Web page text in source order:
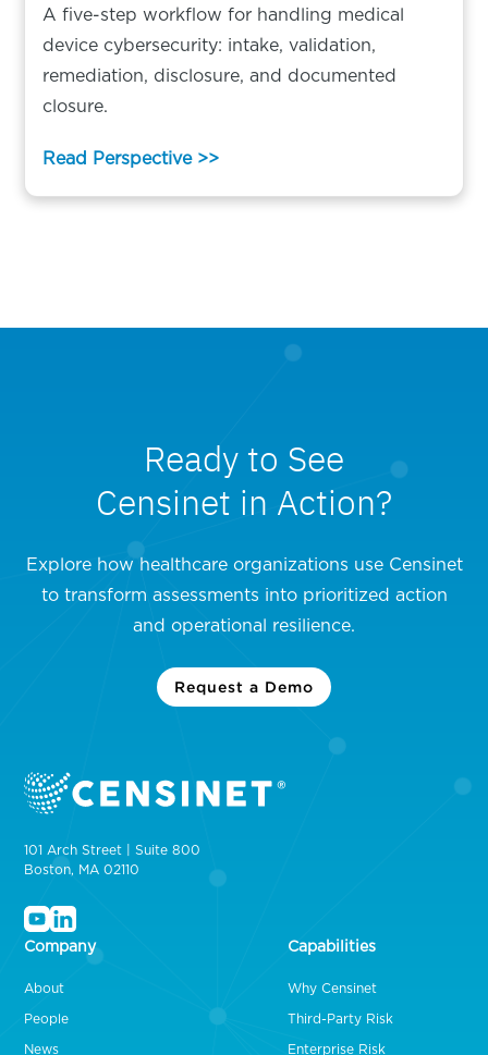
A five-step workflow for handling medical
device cybersecurity: intake, validation,
remediation, disclosure, and documented
closure.
Read Perspective >>
Ready to See
Censinet in Action?
Explore how healthcare organizations use Censinet
to transform assessments into prioritized action
and operational resilience.
Request a Demo
101 Arch Street | Suite 800
Boston, MA 02110
Company
About
People
News
Capabilities
Why Censinet
Third-Party Risk
Enterprise Risk